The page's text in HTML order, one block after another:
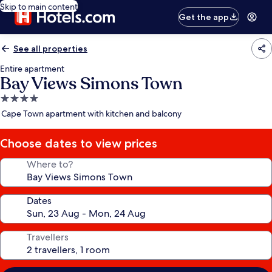
Skip to main content
Get the app
See all properties
Entire apartment
Bay Views Simons Town
4.0
star
Cape Town apartment with kitchen and balcony
Choose dates to view prices
Where to?
Dates
Travellers